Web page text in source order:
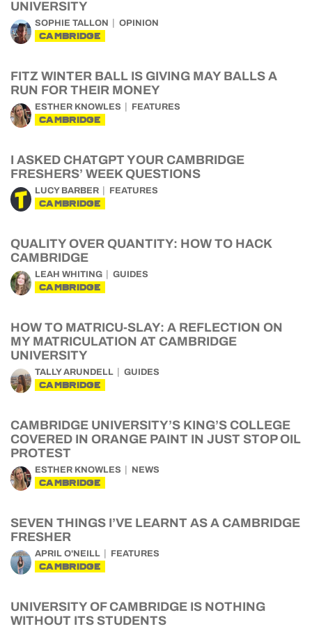
UNIVERSITY
SOPHIE TALLON OPINION
CAMBRIDGE
FITZ WINTER BALL IS GIVING MAY BALLS A
RUN FOR THEIR MONEY
ESTHER KNOWLES FEATURES
CAMBRIDGE
I ASKED CHATGPT YOUR CAMBRIDGE
FRESHERS’ WEEK QUESTIONS
LUCY BARBER FEATURES
CAMBRIDGE
QUALITY OVER QUANTITY: HOW TO HACK
CAMBRIDGE
LEAH WHITING GUIDES
CAMBRIDGE
HOW TO MATRICU-SLAY: A REFLECTION ON
MY MATRICULATION AT CAMBRIDGE
UNIVERSITY
TALLY ARUNDELL GUIDES
CAMBRIDGE
CAMBRIDGE UNIVERSITY’S KING’S COLLEGE
COVERED IN ORANGE PAINT IN JUST STOP OIL
PROTEST
ESTHER KNOWLES NEWS
CAMBRIDGE
SEVEN THINGS I’VE LEARNT AS A CAMBRIDGE
FRESHER
APRIL O'NEILL FEATURES
CAMBRIDGE
UNIVERSITY OF CAMBRIDGE IS NOTHING
WITHOUT ITS STUDENTS